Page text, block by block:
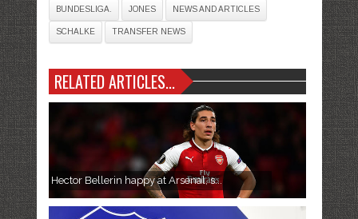
BUNDESLIGA. JONES NEWS AND ARTICLES
SCHALKE TRANSFER NEWS
RELATED ARTICLES...
Hector Bellerin happy at Arsenal, s...